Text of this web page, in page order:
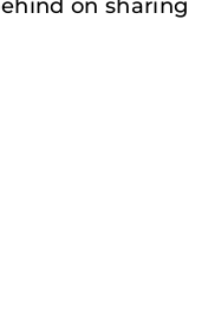
on sharing